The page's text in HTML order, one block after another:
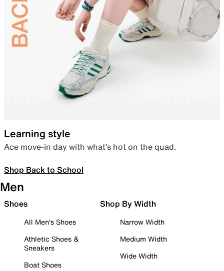
Learning style
Ace move-in day with what’s hot on the quad.
Shop Back to School
Men
Shoes
All Men's Shoes
Athletic Shoes &
Sneakers
Boat Shoes
Shop By Width
Narrow Width
Medium Width
Wide Width